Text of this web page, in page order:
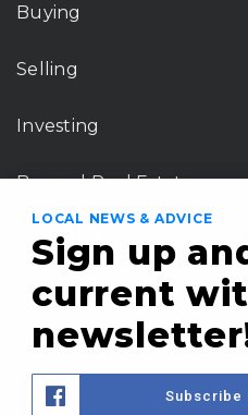
Buying
Selling
Investing
Beyond Real Estate
Tools
Perfect Home Finder
What’s My Home Worth?
Mortgage Calculator
LOCAL NEWS & ADVICE
Sign up
current
Subscribe